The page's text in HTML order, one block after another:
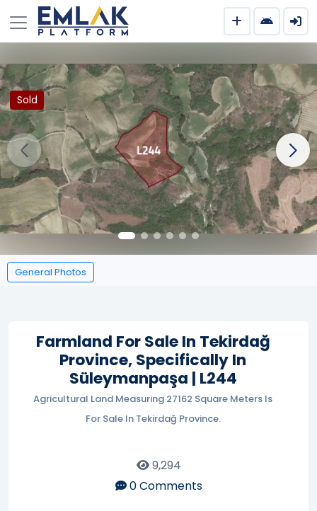
Sold
General Photos
Farmland For Sale In Tekirdağ
Province, Specifically In
Süleymanpaşa | L244
Agricultural Land Measuring 27162 Square Meters Is
For Sale In Tekirdağ Province.
9,294
0Comments